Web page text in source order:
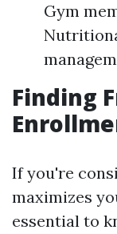
Gym
Finding
If you're
maximizes
essential to